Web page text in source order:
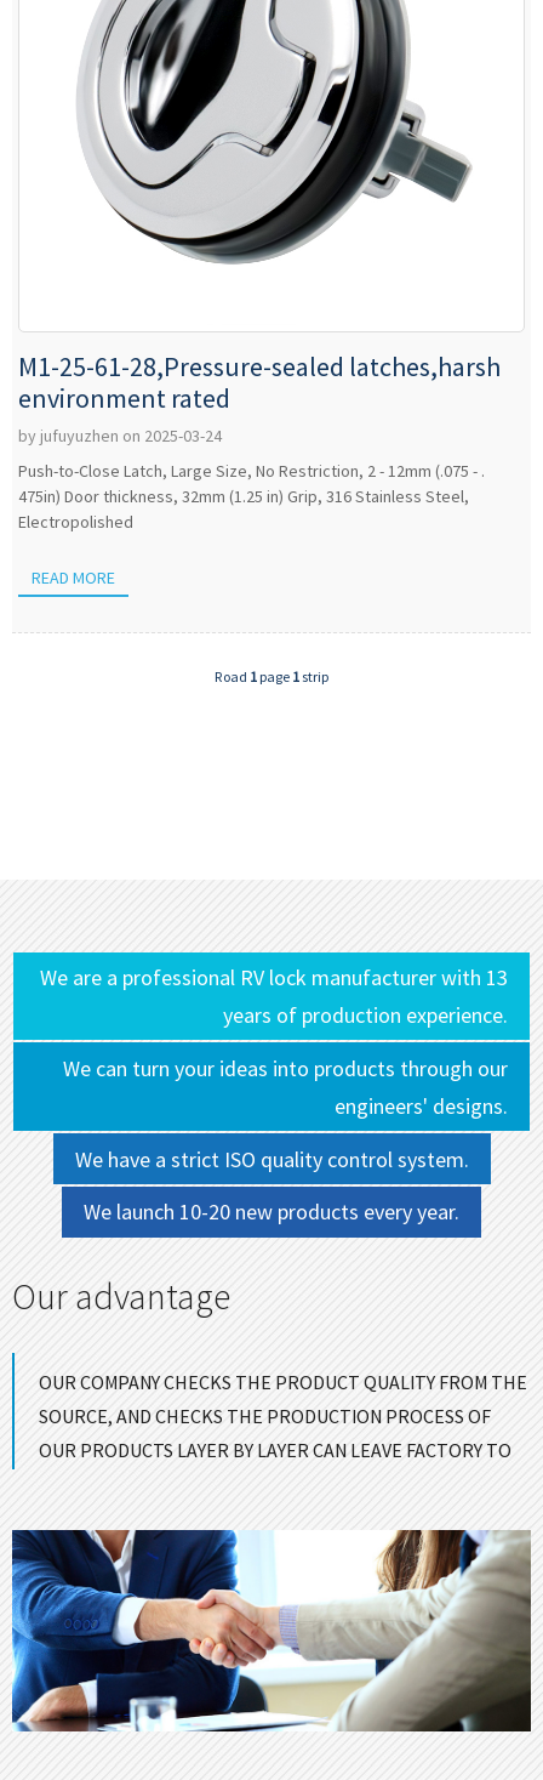
M1-25-61-28,Pressure-sealed latches,harsh
environment rated
by jufuyuzhen on 2025-03-24
Push-to-Close Latch, Large Size, No Restriction, 2 - 12mm (.075 - .
475in) Door thickness, 32mm (1.25 in) Grip, 316 Stainless Steel,
Electropolished
READ MORE
Road 1 page 1 strip
We are a professional RV lock manufacturer with 13
years of production experience.
We can turn your ideas into products through our
engineers' designs.
We have a strict ISO quality control system.
We launch 10-20 new products every year.
Our advantage
OUR COMPANY CHECKS THE PRODUCT QUALITY FROM THE
SOURCE, AND CHECKS THE PRODUCTION PROCESS OF
OUR PRODUCTS LAYER BY LAYER CAN LEAVE FACTORY TO
ENSURE GOOD QUALITY！
CONTACT US